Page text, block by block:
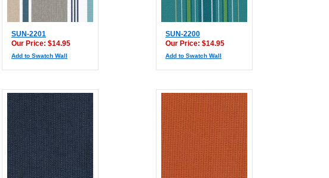
SUN-2201
Our Price: $14.95
Add to Swatch Wall
SUN-2200
Our Price: $14.95
Add to Swatch Wall